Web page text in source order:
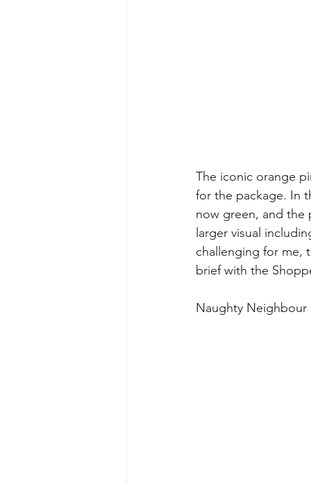
The iconic orange
for the package. In
now green, and the
larger visual
challenging for me,
brief with the
Naughty Neighbour